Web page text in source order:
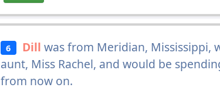
6 Dill was from Meridian, Mississippi,
aunt, Miss Rachel, and would be
from now on.